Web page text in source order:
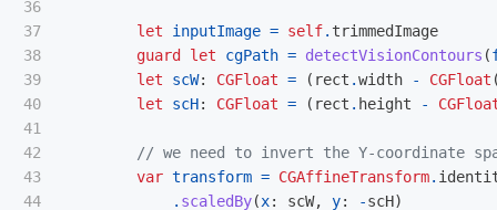
36
37
38
39
40
41
42
43
44
let inputImage = self. trimmedImage
guard
let cgPath = detectVisionContours (
let
scW: CGFloat = ( rect .width - CGFloat
let
scH: CGFloat = ( rect . height -
// we need to invert the Y-coordinate
var transform = CGAffineTransform.
. scaledBy(x: scW, y: -scH)